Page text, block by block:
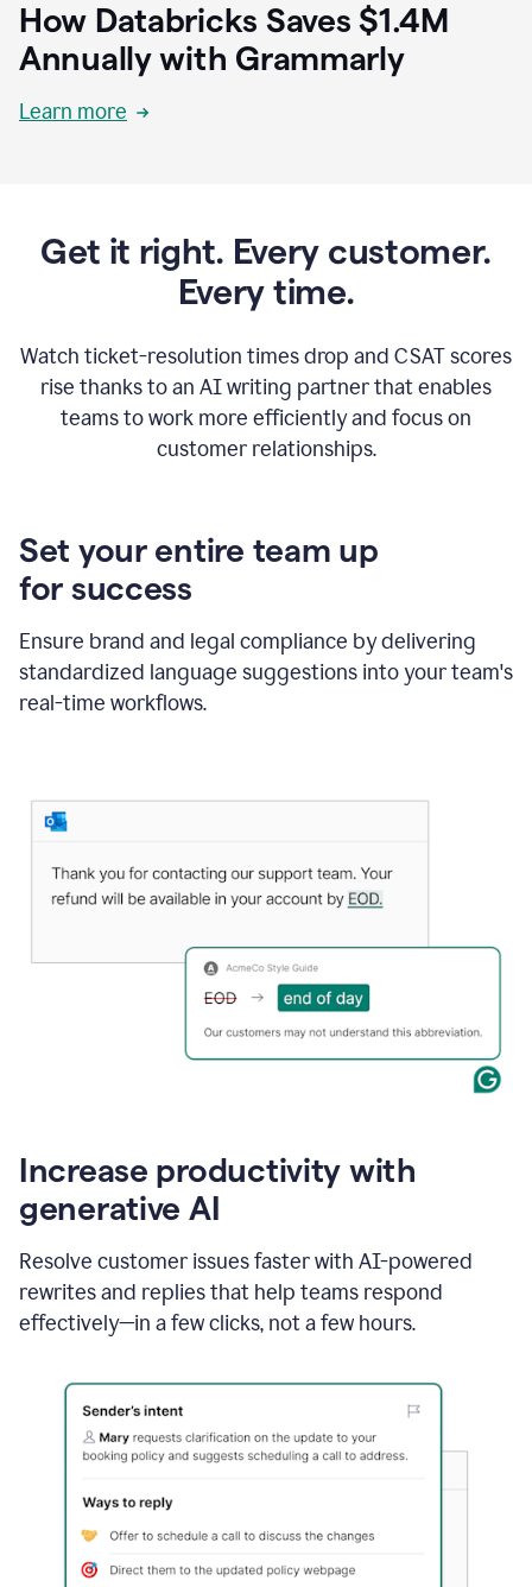
How Databricks Saves $1.4M
Annually with Grammarly
Learn more
Get it right. Every customer.
Every time.
Watch ticket-resolution times drop and CSAT scores
rise thanks to an AI writing partner that enables
teams to work more efficiently and focus on
customer relationships.
Set your entire team up
for success
Ensure brand and legal compliance by delivering
standardized language suggestions into your team's
real-time workflows.
Increase productivity with
generative AI
Resolve customer issues faster with AI-powered
rewrites and replies that help teams respond
effectively—in a few clicks, not a few hours.